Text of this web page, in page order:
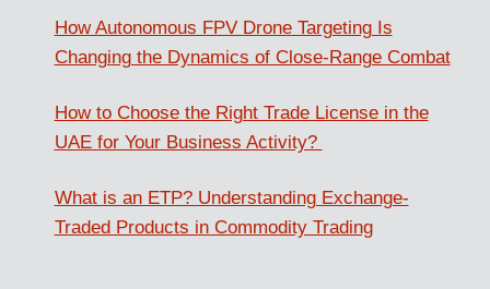
How Autonomous FPV Drone Targeting Is
Changing the Dynamics of Close-Range Combat
How to Choose the Right Trade License in the
UAE for Your Business Activity?
What is an ETP? Understanding Exchange-
Traded Products in Commodity Trading